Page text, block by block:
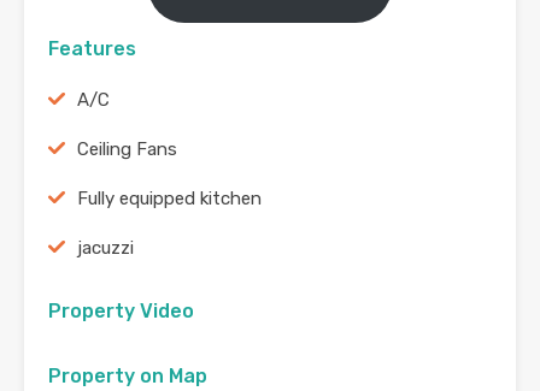
Features
A/C
Ceiling Fans
Fully equipped kitchen
jacuzzi
Property Video
Property on Map